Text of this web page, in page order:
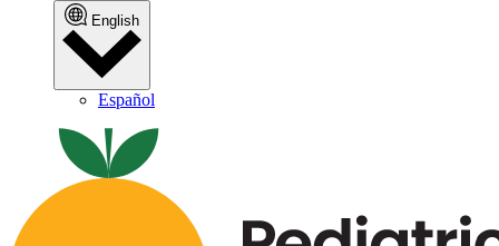
English
Español